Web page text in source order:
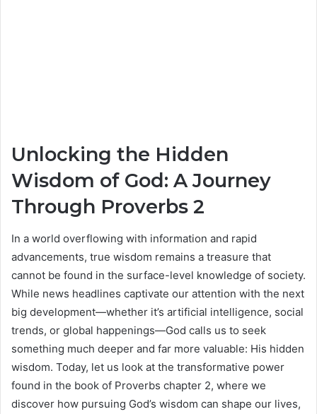
Unlocking the Hidden
Wisdom of God: A Journey
Through Proverbs 2
In a world overflowing with information and rapid
advancements, true wisdom remains a treasure that
cannot be found in the surface-level knowledge of society.
While news headlines captivate our attention with the next
big development—whether it’s artificial intelligence, social
trends, or global happenings—God calls us to seek
something much deeper and far more valuable: His hidden
wisdom. Today, let us look at the transformative power
found in the book of Proverbs chapter 2, where we
discover how pursuing God’s wisdom can shape our lives,